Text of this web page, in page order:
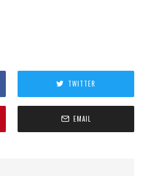
TWITTER
EMAIL